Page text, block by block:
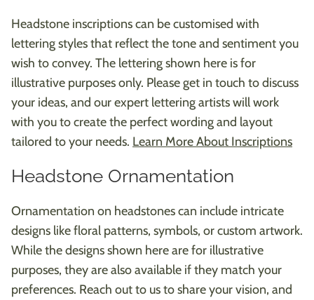
Headstone inscriptions can be customised with
lettering styles that reflect the tone and sentiment you
wish to convey. The lettering shown here is for
illustrative purposes only. Please get in touch to discuss
your ideas, and our expert lettering artists will work
with you to create the perfect wording and layout
tailored to your needs. Learn More About Inscriptions
Headstone Ornamentation
Ornamentation on headstones can include intricate
designs like floral patterns, symbols, or custom artwork.
While the designs shown here are for illustrative
purposes, they are also available if they match your
preferences. Reach out to us to share your vision, and